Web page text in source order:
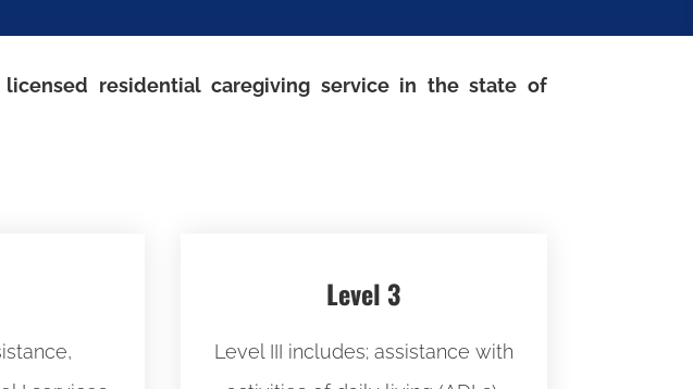
residential caregiving service in the state of
Level 3
Level III includes; assistance with